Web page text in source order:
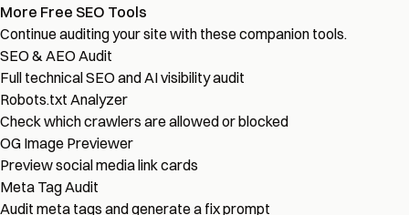
More Free SEO Tools
Continue auditing your site with these companion tools.
SEO & AEO Audit
Full technical SEO and AI visibility audit
Robots.txt Analyzer
Check which crawlers are allowed or blocked
OG Image Previewer
Preview social media link cards
Meta Tag Audit
Audit meta tags and generate a fix prompt